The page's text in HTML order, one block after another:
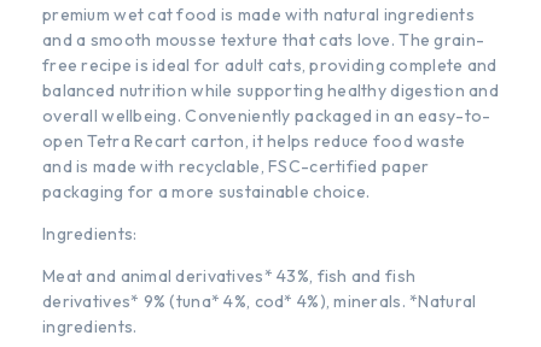
premium wet cat food is made with natural ingredients
and a smooth mousse texture that cats love. The grain-
free recipe is ideal for adult cats, providing complete and
balanced nutrition while supporting healthy digestion and
overall wellbeing. Conveniently packaged in an easy-to-
open Tetra Recart carton, it helps reduce food waste
and is made with recyclable, FSC-certified paper
packaging for a more sustainable choice.
Ingredients:
Meat and animal derivatives* 43%, fish and fish
derivatives* 9% (tuna* 4%, cod* 4%), minerals. *Natural
ingredients.